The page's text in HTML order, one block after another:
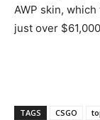
AWP skin,
just over
TAGS CSGO